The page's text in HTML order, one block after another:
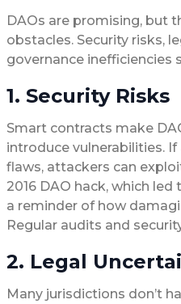
DAOs are promising, but
obstacles. Security risks,
governance inefficiencies
1. Security Risks
Smart contracts make
introduce vulnerabilities. If
flaws, attackers can
2016 DAO hack, which led
a reminder of how
Regular audits and
2. Legal
Many jurisdictions don’t